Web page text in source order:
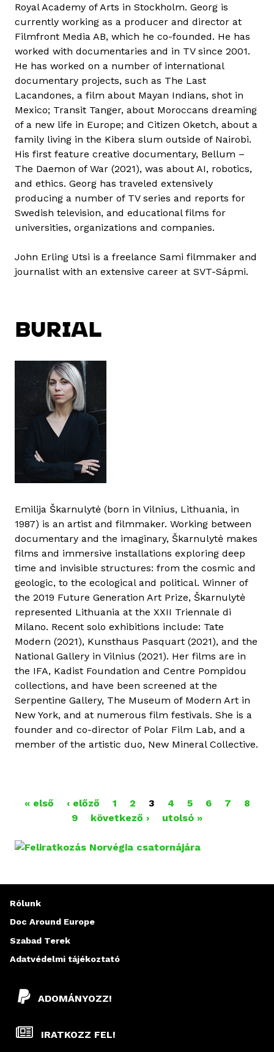
Royal Academy of Arts in Stockholm. Georg is
currently working as a producer and director at
Filmfront Media AB, which he co-founded. He has
worked with documentaries and in TV since 2001.
He has worked on a number of international
documentary projects, such as The Last
Lacandones, a film about Mayan Indians, shot in
Mexico; Transit Tanger, about Moroccans dreaming
of a new life in Europe; and Citizen Oketch, about a
family living in the Kibera slum outside of Nairobi.
His first feature creative documentary, Bellum –
The Daemon of War (2021), was about AI, robotics,
and ethics. Georg has traveled extensively
producing a number of TV series and reports for
Swedish television, and educational films for
universities, organizations and companies.
John Erling Utsi is a freelance Sami filmmaker and
journalist with an extensive career at SVT-Sápmi.
BURIAL
Emilija Škarnulytė (born in Vilnius, Lithuania, in
1987) is an artist and filmmaker. Working between
documentary and the imaginary, Škarnulytė makes
films and immersive installations exploring deep
time and invisible structures: from the cosmic and
geologic, to the ecological and political. Winner of
the 2019 Future Generation Art Prize, Škarnulytė
represented Lithuania at the XXII Triennale di
Milano. Recent solo exhibitions include: Tate
Modern (2021), Kunsthaus Pasquart (2021), and the
National Gallery in Vilnius (2021). Her films are in
the IFA, Kadist Foundation and Centre Pompidou
collections, and have been screened at the
Serpentine Gallery, The Museum of Modern Art in
New York, and at numerous film festivals. She is a
founder and co-director of Polar Film Lab, and a
member of the artistic duo, New Mineral Collective.
L
A
L
A
K
« első ‹ előző 1 2 3 4 5 6 7
8
9
következő › utolsó »
ADOMÁNYOZZ!
IRATKOZZ FEL!
Rólunk
Doc Around Europe
Szabad Terek
Adatvédelmi tájékoztató